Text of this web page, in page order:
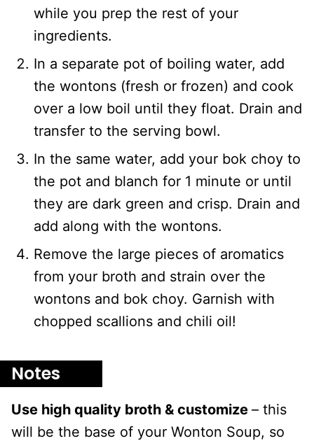
while you prep the rest of your
ingredients.
In a separate pot of boiling water, add
the wontons (fresh or frozen) and cook
over a low boil until they float. Drain and
transfer to the serving bowl.
In the same water, add your bok choy to
the pot and blanch for 1 minute or until
they are dark green and crisp. Drain and
add along with the wontons.
Remove the large pieces of aromatics
from your broth and strain over the
wontons and bok choy. Garnish with
chopped scallions and chili oil!
Notes
Use high quality broth & customize – this
will be the base of your Wonton Soup, so